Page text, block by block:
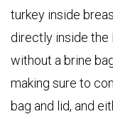
turkey inside
directly inside the
without a brine
making sure to
bag and lid, and